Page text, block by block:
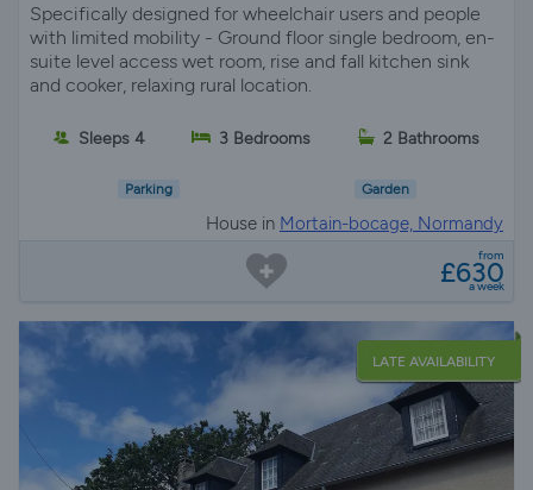
Specifically designed for wheelchair users and people
with limited mobility - Ground floor single bedroom, en-
suite level access wet room, rise and fall kitchen sink
and cooker, relaxing rural location.
Sleeps 4 3 Bedrooms 2 Bathrooms
Parking Garden
House in Mortain-bocage, Normandy
from
£630
a week
LATE AVAILABILITY